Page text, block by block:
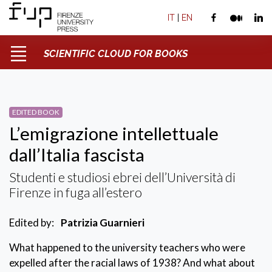
IT | EN
SCIENTIFIC CLOUD FOR BOOKS
EDITED BOOK
L’emigrazione intellettuale
dall’Italia fascista
Studenti e studiosi ebrei dell’Università di
Firenze in fuga all’estero
Edited by: Patrizia Guarnieri
What happened to the university teachers who were
expelled after the racial laws of 1938? And what about